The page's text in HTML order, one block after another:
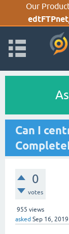
Our
Can I
0
votes
955 views
asked Sep 16, 2019